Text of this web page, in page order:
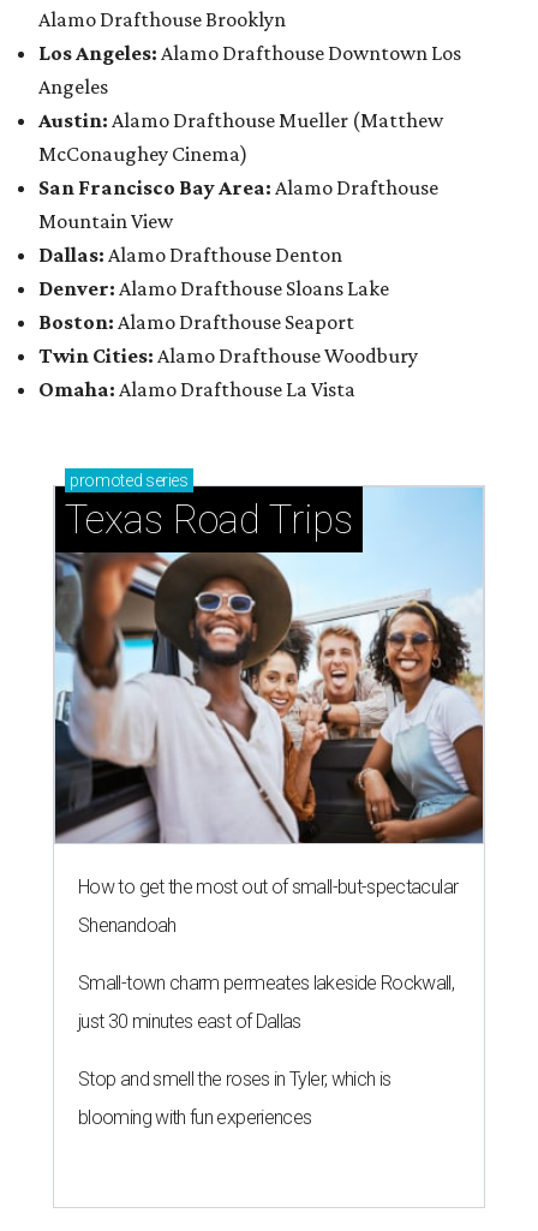
Alamo Drafthouse Brooklyn
Los Angeles: Alamo Drafthouse Downtown Los
Angeles
Austin: Alamo Drafthouse Mueller (Matthew
McConaughey Cinema)
San Francisco Bay Area: Alamo Drafthouse
Mountain View
Dallas: Alamo Drafthouse Denton
Denver: Alamo Drafthouse Sloans Lake
Boston: Alamo Drafthouse Seaport
Twin Cities: Alamo Drafthouse Woodbury
Omaha: Alamo Drafthouse La Vista
promoted series
Texas Road Trips
How to get the most out of small-but-spectacular
Shenandoah
Small-town charm permeates lakeside Rockwall,
just 30 minutes east of Dallas
Stop and smell the roses in Tyler, which is
blooming with fun experiences